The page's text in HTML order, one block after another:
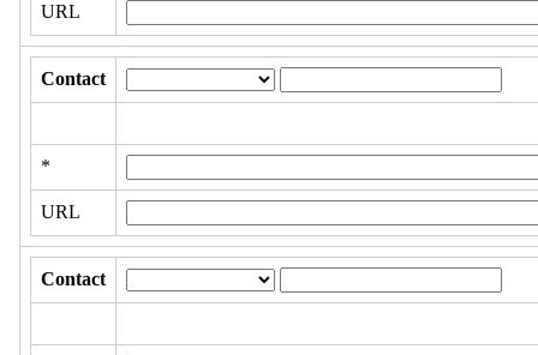
URL
Contact
*
URL
Contact